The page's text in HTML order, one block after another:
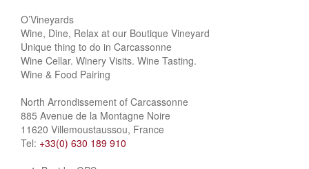
O’Vineyards
Wine, Dine, Relax at our Boutique Vineyard
Unique thing to do in Carcassonne
Wine Cellar. Winery Visits. Wine Tasting.
Wine & Food Pairing
North Arrondissement of Carcassonne
885 Avenue de la Montagne Noire
11620 Villemoustaussou, France
Tel: +33(0) 630 189 910